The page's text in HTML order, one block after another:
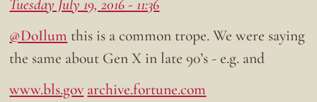
Tuesday July 19, 2016 - 11:36
@DoIlum this is a common trope. We were saying
the same about Gen X in late 90’s - e.g. and
www.bls.gov archive.fortune.com